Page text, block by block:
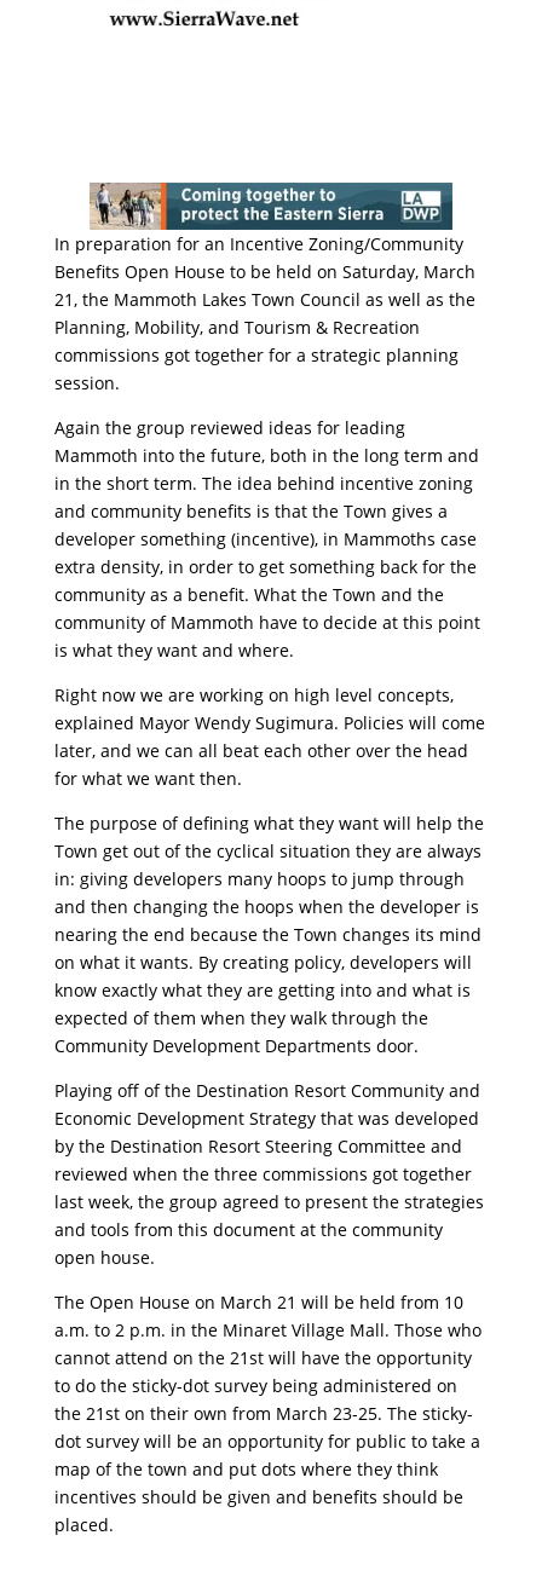
In preparation for an Incentive Zoning/Community
Benefits Open House to be held on Saturday, March
21, the Mammoth Lakes Town Council as well as the
Planning, Mobility, and Tourism & Recreation
commissions got together for a strategic planning
session.
Again the group reviewed ideas for leading
Mammoth into the future, both in the long term and
in the short term. The idea behind incentive zoning
and community benefits is that the Town gives a
developer something (incentive), in Mammoths case
extra density, in order to get something back for the
community as a benefit. What the Town and the
community of Mammoth have to decide at this point
is what they want and where.
Right now we are working on high level concepts,
explained Mayor Wendy Sugimura. Policies will come
later, and we can all beat each other over the head
for what we want then.
The purpose of defining what they want will help the
Town get out of the cyclical situation they are always
in: giving developers many hoops to jump through
and then changing the hoops when the developer is
nearing the end because the Town changes its mind
on what it wants. By creating policy, developers will
know exactly what they are getting into and what is
expected of them when they walk through the
Community Development Departments door.
Playing off of the Destination Resort Community and
Economic Development Strategy that was developed
by the Destination Resort Steering Committee and
reviewed when the three commissions got together
last week, the group agreed to present the strategies
and tools from this document at the community
open house.
The Open House on March 21 will be held from 10
a.m. to 2 p.m. in the Minaret Village Mall. Those who
cannot attend on the 21st will have the opportunity
to do the sticky-dot survey being administered on
the 21st on their own from March 23-25. The sticky-
dot survey will be an opportunity for public to take a
map of the town and put dots where they think
incentives should be given and benefits should be
placed.